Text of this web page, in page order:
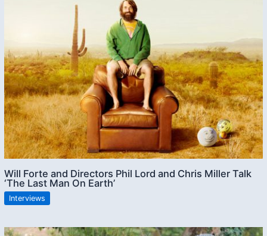
Will Forte and Directors Phil Lord and Chris Miller Talk
‘The Last Man On Earth’
Interviews